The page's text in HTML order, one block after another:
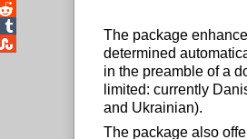
The package
determined
in the preamble of a
limited: currently
and Ukrainian).
The package also
